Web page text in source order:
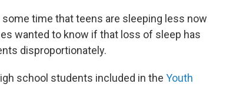
time that teens are sleeping less now
wanted to know if that loss of sleep has
disproportionately.
school students included in the Youth